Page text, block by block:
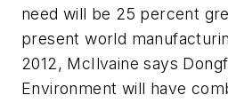
need will be 25 percent
present world
2012, McIlvaine says
Environment will have